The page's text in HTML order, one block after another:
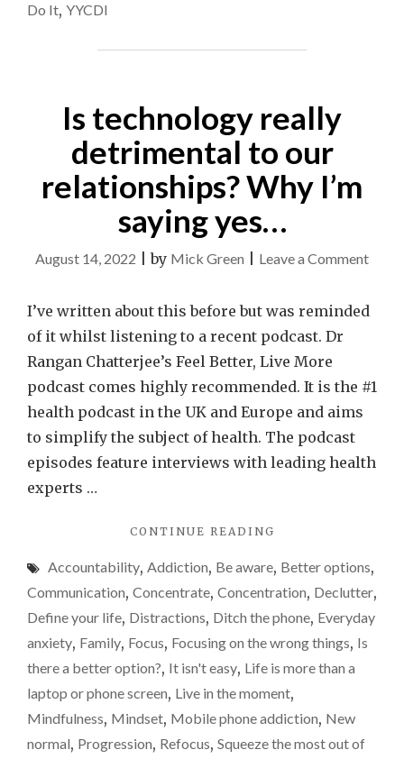
Do It, YYCDI
Is technology really
detrimental to our
relationships? Why I’m
saying yes…
August 14, 2022 |by Mick Green Leave a Commenton
to
Why
I’ve written about this before but was reminded
of it whilst listening to a recent podcast. Dr
Rangan Chatterjee’s Feel Better, Live More
podcast comes highly recommended. It is the #1
health podcast in the UK and Europe and aims
to simplify the subject of health. The podcast
episodes feature interviews with leading health
experts …
CONTINUE READING
REALLY
DETRIMENTAL
OUR
RELATIONSHIPS?
WHY
SAYING
YES…"
Accountability, Addiction, Be aware, Better options,
Communication, Concentrate, Concentration, Declutter,
Define your life, Distractions, Ditch the phone, Everyday
anxiety, Family, Focus, Focusing on the wrong things, Is
there a better option?, It isn't easy, Life is more than a
laptop or phone screen, Live in the moment,
Mindfulness, Mindset, Mobile phone addiction, New
normal, Progression, Refocus, Squeeze the most out of